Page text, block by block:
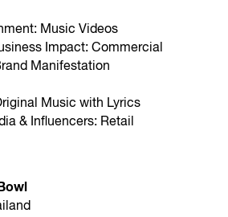
Music Videos
Impact: Commercial
Manifestation
Music with Lyrics
& Influencers: Retail